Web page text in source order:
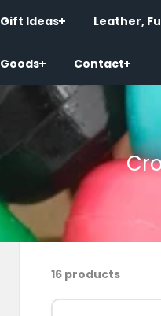
Gift Ideas Leather,
Goods Contact
16 products